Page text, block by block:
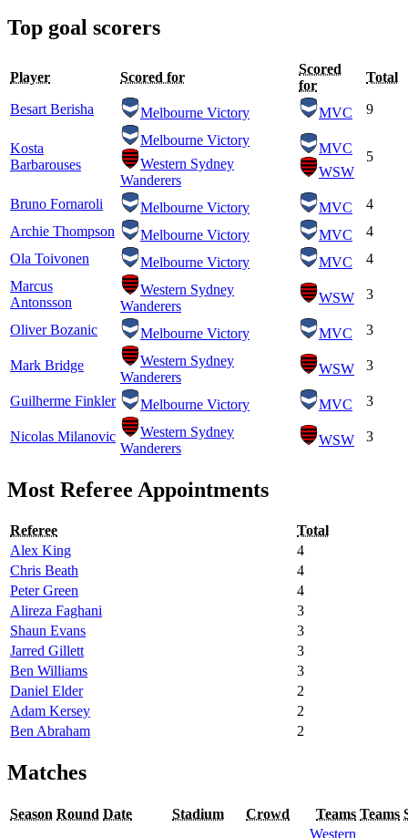
Top goal scorers
Player Scored for
Scored
for
Total
Besart Berisha Melbourne Victory MVC 9
Kosta
Barbarouses
Melbourne Victory
Western Sydney
Wanderers
MVC
WSW
5
Bruno Fornaroli Melbourne Victory MVC
4
Archie Thompson
Melbourne Victory MVC
4
Ola Toivonen
Melbourne Victory MVC
4
Marcus
Antonsson
Western Sydney
Wanderers
WSW 3
Oliver Bozanic Melbourne Victory MVC 3
Mark Bridge
Western Sydney
Wanderers
WSW 3
Guilherme Finkler Melbourne Victory MVC 3
Nicolas Milanovic
Western Sydney
Wanderers
WSW 3
Most Referee Appointments
Referee
Total
Alex King
4
Chris Beath
4
Peter Green
4
Alireza Faghani
3
Shaun Evans
3
Jarred Gillett
3
Ben Williams
3
Daniel Elder
2
Adam Kersey
2
Ben Abraham
2
Matches
Season Round Date Stadium Crowd Teams Teams
Western